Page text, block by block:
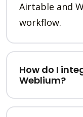
Airtable and
workflow.
How do I
Weblium?